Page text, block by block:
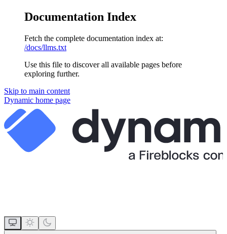
Documentation Index
Fetch the complete documentation index at:
/docs/llms.txt
Use this file to discover all available pages before
exploring further.
Skip to main content
Dynamic home page